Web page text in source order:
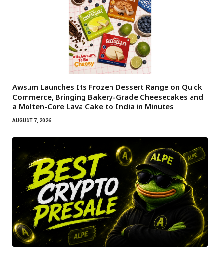
Awsum Launches Its Frozen Dessert Range on Quick
Commerce, Bringing Bakery-Grade Cheesecakes and
a Molten-Core Lava Cake to India in Minutes
AUGUST 7, 2026